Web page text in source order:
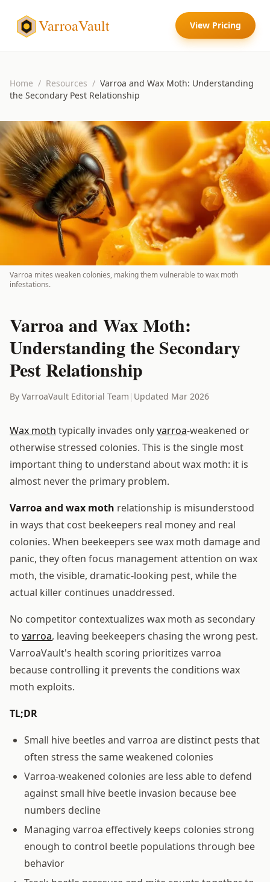
VarroaVault View Pricing
Home / Resources / Varroa and Wax Moth: Understanding
the Secondary Pest Relationship
Varroa mites weaken colonies, making them vulnerable to wax moth
infestations.
Varroa and Wax Moth:
Understanding the Secondary
Pest Relationship
By VarroaVault Editorial Team | Updated Mar 2026
Wax moth typically invades onlyvarroa-weakened or
otherwise stressed colonies. This is the single most
important thing to understand about wax moth: it is
almost never the primary problem.
Varroa and wax moth relationship is misunderstood
in ways that cost beekeepers real money and real
colonies. When beekeepers see wax moth damage and
panic, they often focus management attention on wax
moth, the visible, dramatic-looking pest, while the
actual killer continues unaddressed.
No competitor contextualizes wax moth as secondary
to varroa, leaving beekeepers chasing the wrong pest.
VarroaVault's health scoring prioritizes varroa
because controlling it prevents the conditions wax
moth exploits.
TL;DR
Small hive beetles and varroa are distinct pests that
often stress the same weakened colonies
Varroa-weakened colonies are less able to defend
against small hive beetle invasion because bee
numbers decline
Managing varroa effectively keeps colonies strong
enough to control beetle populations through bee
behavior